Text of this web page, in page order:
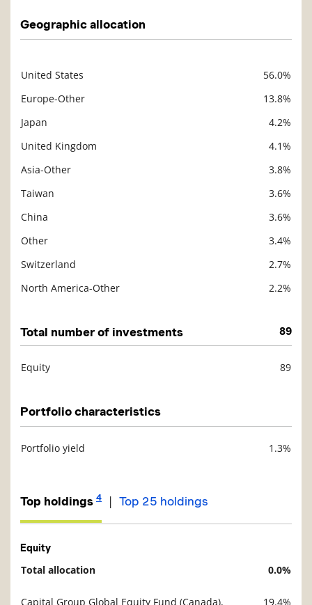
Geographic allocation
United States
56.0%
Europe-Other
13.8%
Japan
4.2%
United Kingdom
4.1%
Asia-Other
3.8%
Taiwan
3.6%
China
3.6%
Other
3.4%
Switzerland
2.7%
North America-Other
2.2%
Total number of investments 89
Equity 89
Portfolio characteristics
Portfolio yield 1.3%
Top holdings 4 | Top 25 holdings
Equity
Total allocation 0.0%
Capital Group Global Equity Fund (Canada),
19.4%